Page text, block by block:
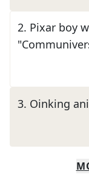
2. Pixar boy
3. Oinking